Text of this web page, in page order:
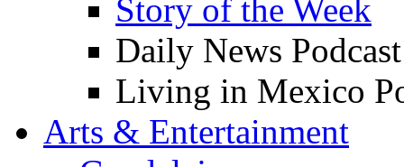
Story of the Week
Daily News Podcast
Living in Mexico
Arts & Entertainment